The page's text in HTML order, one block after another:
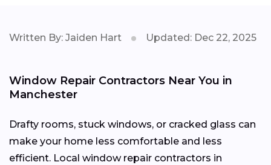
Written By: Jaiden Hart Updated: Dec 22, 2025
Window Repair Contractors Near You in
Manchester
Drafty rooms, stuck windows, or cracked glass can
make your home less comfortable and less
efficient. Local window repair contractors in